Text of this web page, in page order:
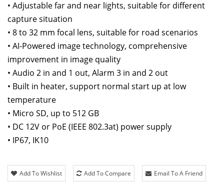
• Adjustable far and near lights, suitable for different
capture situation
• 8 to 32 mm focal lens, suitable for road scenarios
• AI-Powered image technology, comprehensive
improvement in image quality
• Audio 2 in and 1 out, Alarm 3 in and 2 out
• Built in heater, support normal start up at low
temperature
• Micro SD, up to 512 GB
• DC 12V or PoE (IEEE 802.3at) power supply
• IP67, IK10
Add To Wishlist Add To Compare Email To A Friend